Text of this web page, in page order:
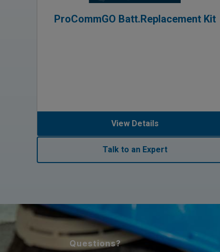
ProCommGO Batt.Replacement Kit
View Details
Talk to an Expert
Questions?